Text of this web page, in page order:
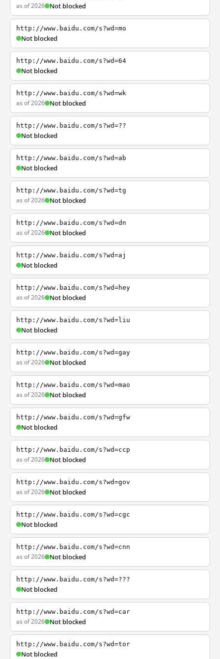
as of 2026 Not blocked
http://www.baidu.com/s?wd=mo
Not blocked
http://www.baidu.com/s?wd=64
Not blocked
http://www.baidu.com/s?wd=wk
as of 2026 Not blocked
http://www.baidu.com/s?wd=??
Not blocked
http://www.baidu.com/s?wd=ab
Not blocked
http://www.baidu.com/s?wd=tg
as of 2026 Not blocked
http://www.baidu.com/s?wd=dn
as of 2026 Not blocked
http://www.baidu.com/s?wd=aj
Not blocked
http://www.baidu.com/s?wd=hey
as of 2026 Not blocked
http://www.baidu.com/s?wd=liu
Not blocked
http://www.baidu.com/s?wd=gay
as of 2026 Not blocked
http://www.baidu.com/s?wd=mao
as of 2026 Not blocked
http://www.baidu.com/s?wd=gfw
Not blocked
http://www.baidu.com/s?wd=ccp
as of 2026 Not blocked
http://www.baidu.com/s?wd=gov
as of 2026 Not blocked
http://www.baidu.com/s?wd=cgc
Not blocked
http://www.baidu.com/s?wd=cnn
as of 2026 Not blocked
http://www.baidu.com/s?wd=???
Not blocked
http://www.baidu.com/s?wd=car
as of 2026 Not blocked
http://www.baidu.com/s?wd=tor
Not blocked